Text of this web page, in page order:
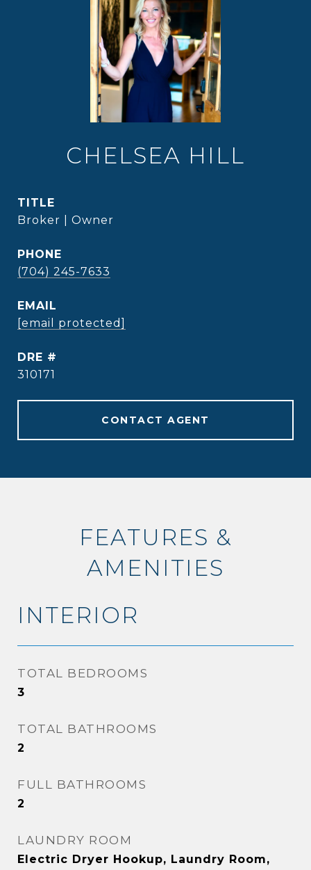
CHELSEA HILL
TITLE
Broker | Owner
PHONE
(704) 245-7633
EMAIL
[email protected]
DRE #
310171
CONTACT AGENT
FEATURES &
AMENITIES
INTERIOR
TOTAL BEDROOMS
3
TOTAL BATHROOMS
2
FULL BATHROOMS
2
LAUNDRY ROOM
Electric Dryer Hookup, Laundry Room,